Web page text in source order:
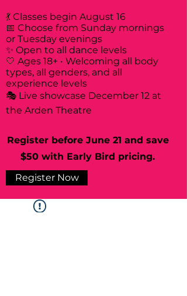
💃 Classes begin August 16
📅 Choose from Sunday mornings
or Tuesday evenings
✨ Open to all dance levels
🤍 Ages 18+ • Welcoming all body
types, all genders, and all
experience levels
🎭 Live showcase December 12 at
the Arden Theatre
Register before June 21 and save
$50 with Early Bird pricing.
Register Now